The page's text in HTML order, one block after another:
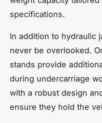
specifications.
In addition to hydraulic
never be overlooked.
stands provide
during undercarriage
with a robust design
ensure they hold the